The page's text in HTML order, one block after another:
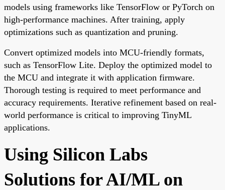
models using frameworks like TensorFlow or PyTorch on
high-performance machines. After training, apply
optimizations such as quantization and pruning.
Convert optimized models into MCU-friendly formats,
such as TensorFlow Lite. Deploy the optimized model to
the MCU and integrate it with application firmware.
Thorough testing is required to meet performance and
accuracy requirements. Iterative refinement based on real-
world performance is critical to improving TinyML
applications.
Using Silicon Labs
Solutions for AI/ML on